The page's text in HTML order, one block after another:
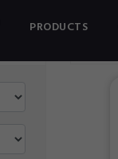
PRODUCTS